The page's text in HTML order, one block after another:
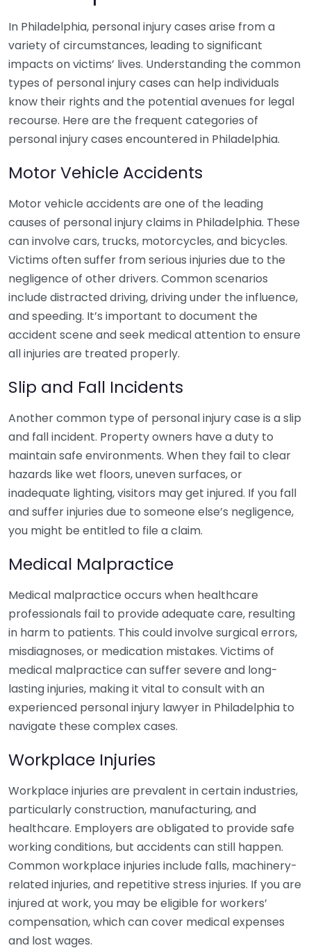
In Philadelphia, personal injury cases arise from a
variety of circumstances, leading to significant
impacts on victims’ lives. Understanding the common
types of personal injury cases can help individuals
know their rights and the potential avenues for legal
recourse. Here are the frequent categories of
personal injury cases encountered in Philadelphia.
Motor Vehicle Accidents
Motor vehicle accidents are one of the leading
causes of personal injury claims in Philadelphia. These
can involve cars, trucks, motorcycles, and bicycles.
Victims often suffer from serious injuries due to the
negligence of other drivers. Common scenarios
include distracted driving, driving under the influence,
and speeding. It’s important to document the
accident scene and seek medical attention to ensure
all injuries are treated properly.
Slip and Fall Incidents
Another common type of personal injury case is a slip
and fall incident. Property owners have a duty to
maintain safe environments. When they fail to clear
hazards like wet floors, uneven surfaces, or
inadequate lighting, visitors may get injured. If you fall
and suffer injuries due to someone else’s negligence,
you might be entitled to file a claim.
Medical Malpractice
Medical malpractice occurs when healthcare
professionals fail to provide adequate care, resulting
in harm to patients. This could involve surgical errors,
misdiagnoses, or medication mistakes. Victims of
medical malpractice can suffer severe and long-
lasting injuries, making it vital to consult with an
experienced personal injury lawyer in Philadelphia to
navigate these complex cases.
Workplace Injuries
Workplace injuries are prevalent in certain industries,
particularly construction, manufacturing, and
healthcare. Employers are obligated to provide safe
working conditions, but accidents can still happen.
Common workplace injuries include falls, machinery-
related injuries, and repetitive stress injuries. If you are
injured at work, you may be eligible for workers’
compensation, which can cover medical expenses
and lost wages.